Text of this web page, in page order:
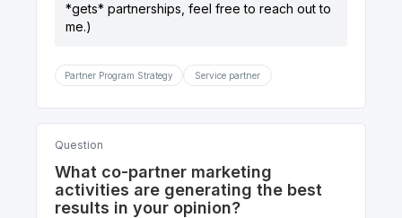
*gets* partnerships, feel free to reach out to
Partner Program Strategy Service partner
Question
What co-partner marketing
activities are generating the best
results in your opinion?